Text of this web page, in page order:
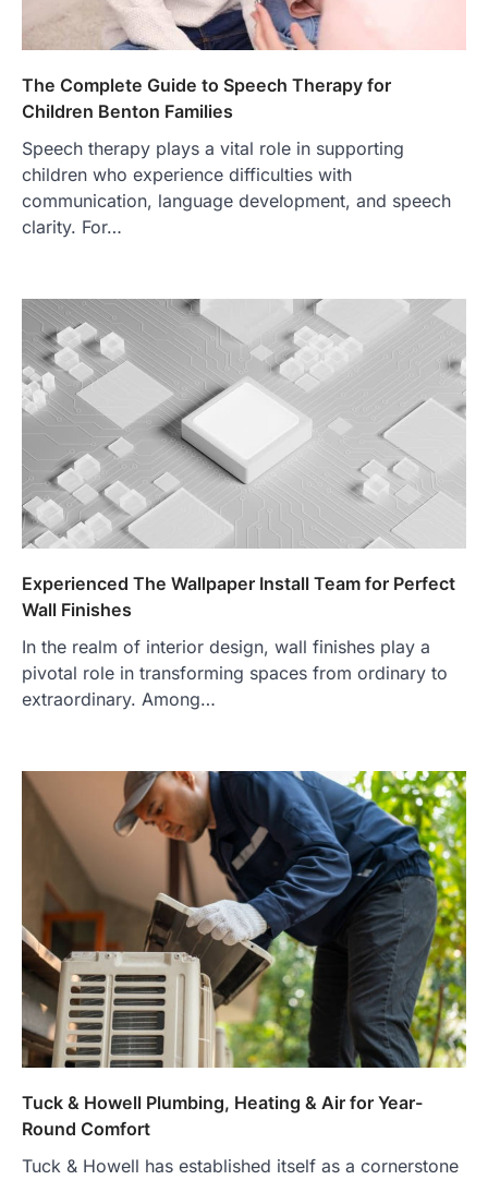
The Complete Guide to Speech Therapy for
Children Benton Families
Speech therapy plays a vital role in supporting
children who experience difficulties with
communication, language development, and speech
clarity. For…
Experienced The Wallpaper Install Team for Perfect
Wall Finishes
In the realm of interior design, wall finishes play a
pivotal role in transforming spaces from ordinary to
extraordinary. Among…
Tuck & Howell Plumbing, Heating & Air for Year-
Round Comfort
Tuck & Howell has established itself as a cornerstone